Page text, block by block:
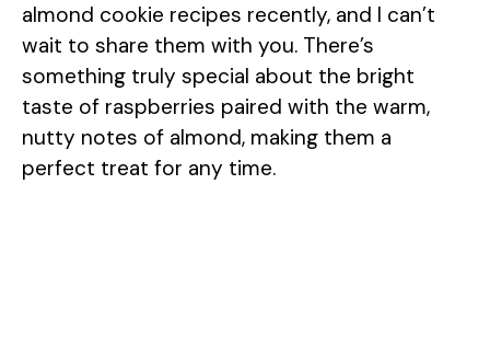
almond cookie recipes recently, and I can’t
wait to share them with you. There’s
something truly special about the bright
taste of raspberries paired with the warm,
nutty notes of almond, making them a
perfect treat for any time.